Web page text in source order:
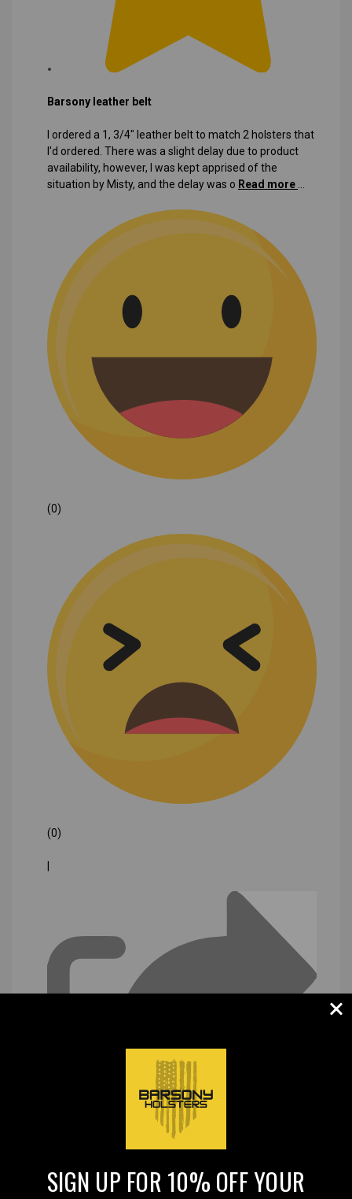
Barsony leather belt
I ordered a 1, 3/4" leather belt to match 2 holsters that
I'd ordered. There was a slight delay due to product
availability, however, I was kept apprised of the
situation by Misty, and the delay was o Read more
(0)
(0)
SIGN UP FOR 10% OFF YOUR